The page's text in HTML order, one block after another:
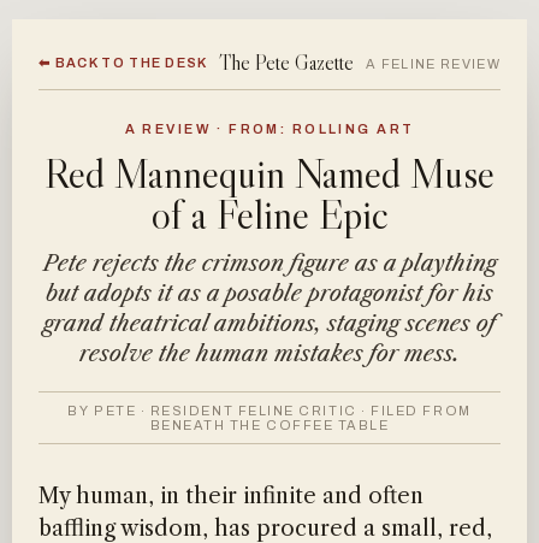
⬅ BACK TO THE DESK The Pete Gazette A FELINE REVIEW
A REVIEW · FROM: ROLLING ART
Red Mannequin Named Muse
of a Feline Epic
Pete rejects the crimson figure as a plaything
but adopts it as a posable protagonist for his
grand theatrical ambitions, staging scenes of
resolve the human mistakes for mess.
BY PETE · RESIDENT FELINE CRITIC · FILED FROM
BENEATH THE COFFEE TABLE
My human, in their infinite and often
baffling wisdom, has procured a small, red,